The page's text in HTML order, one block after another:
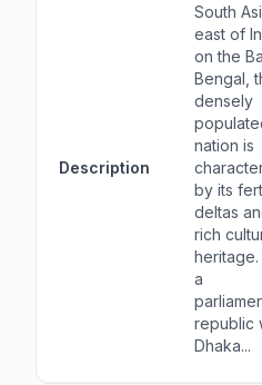
Description
South
east of
on the
Bengal,
densely
nation is
by its
deltas
rich
heritage.
a
republic
Dhaka...